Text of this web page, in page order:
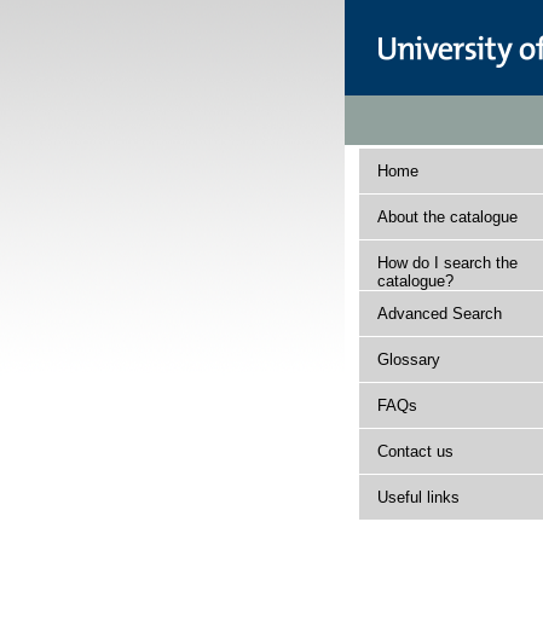
Home
About the catalogue
How do I search the
catalogue?
Advanced Search
Glossary
FAQs
Contact us
Useful links